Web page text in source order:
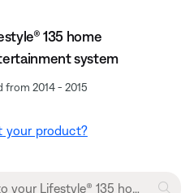
135 home
system
from 2014 - 2015
your product?